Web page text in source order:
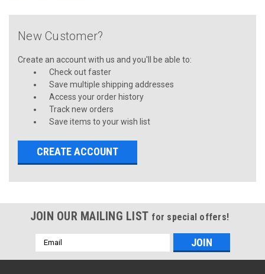
New Customer?
Create an account with us and you'll be able to:
Check out faster
Save multiple shipping addresses
Access your order history
Track new orders
Save items to your wish list
CREATE ACCOUNT
JOIN OUR MAILING LIST for special offers!
Email
Address